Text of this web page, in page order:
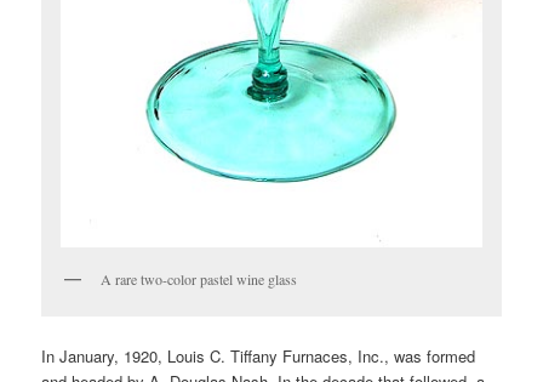
A rare two-color pastel wine glass
In January, 1920, Louis C. Tiffany Furnaces, Inc., was formed